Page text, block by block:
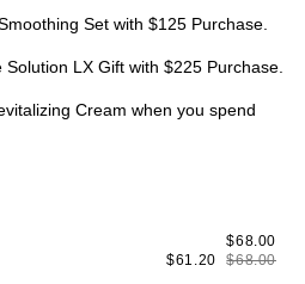
Set with $125 Purchase.
LX Gift with $225 Purchase.
Cream when you spend
$68.00
$61.20 $68.00